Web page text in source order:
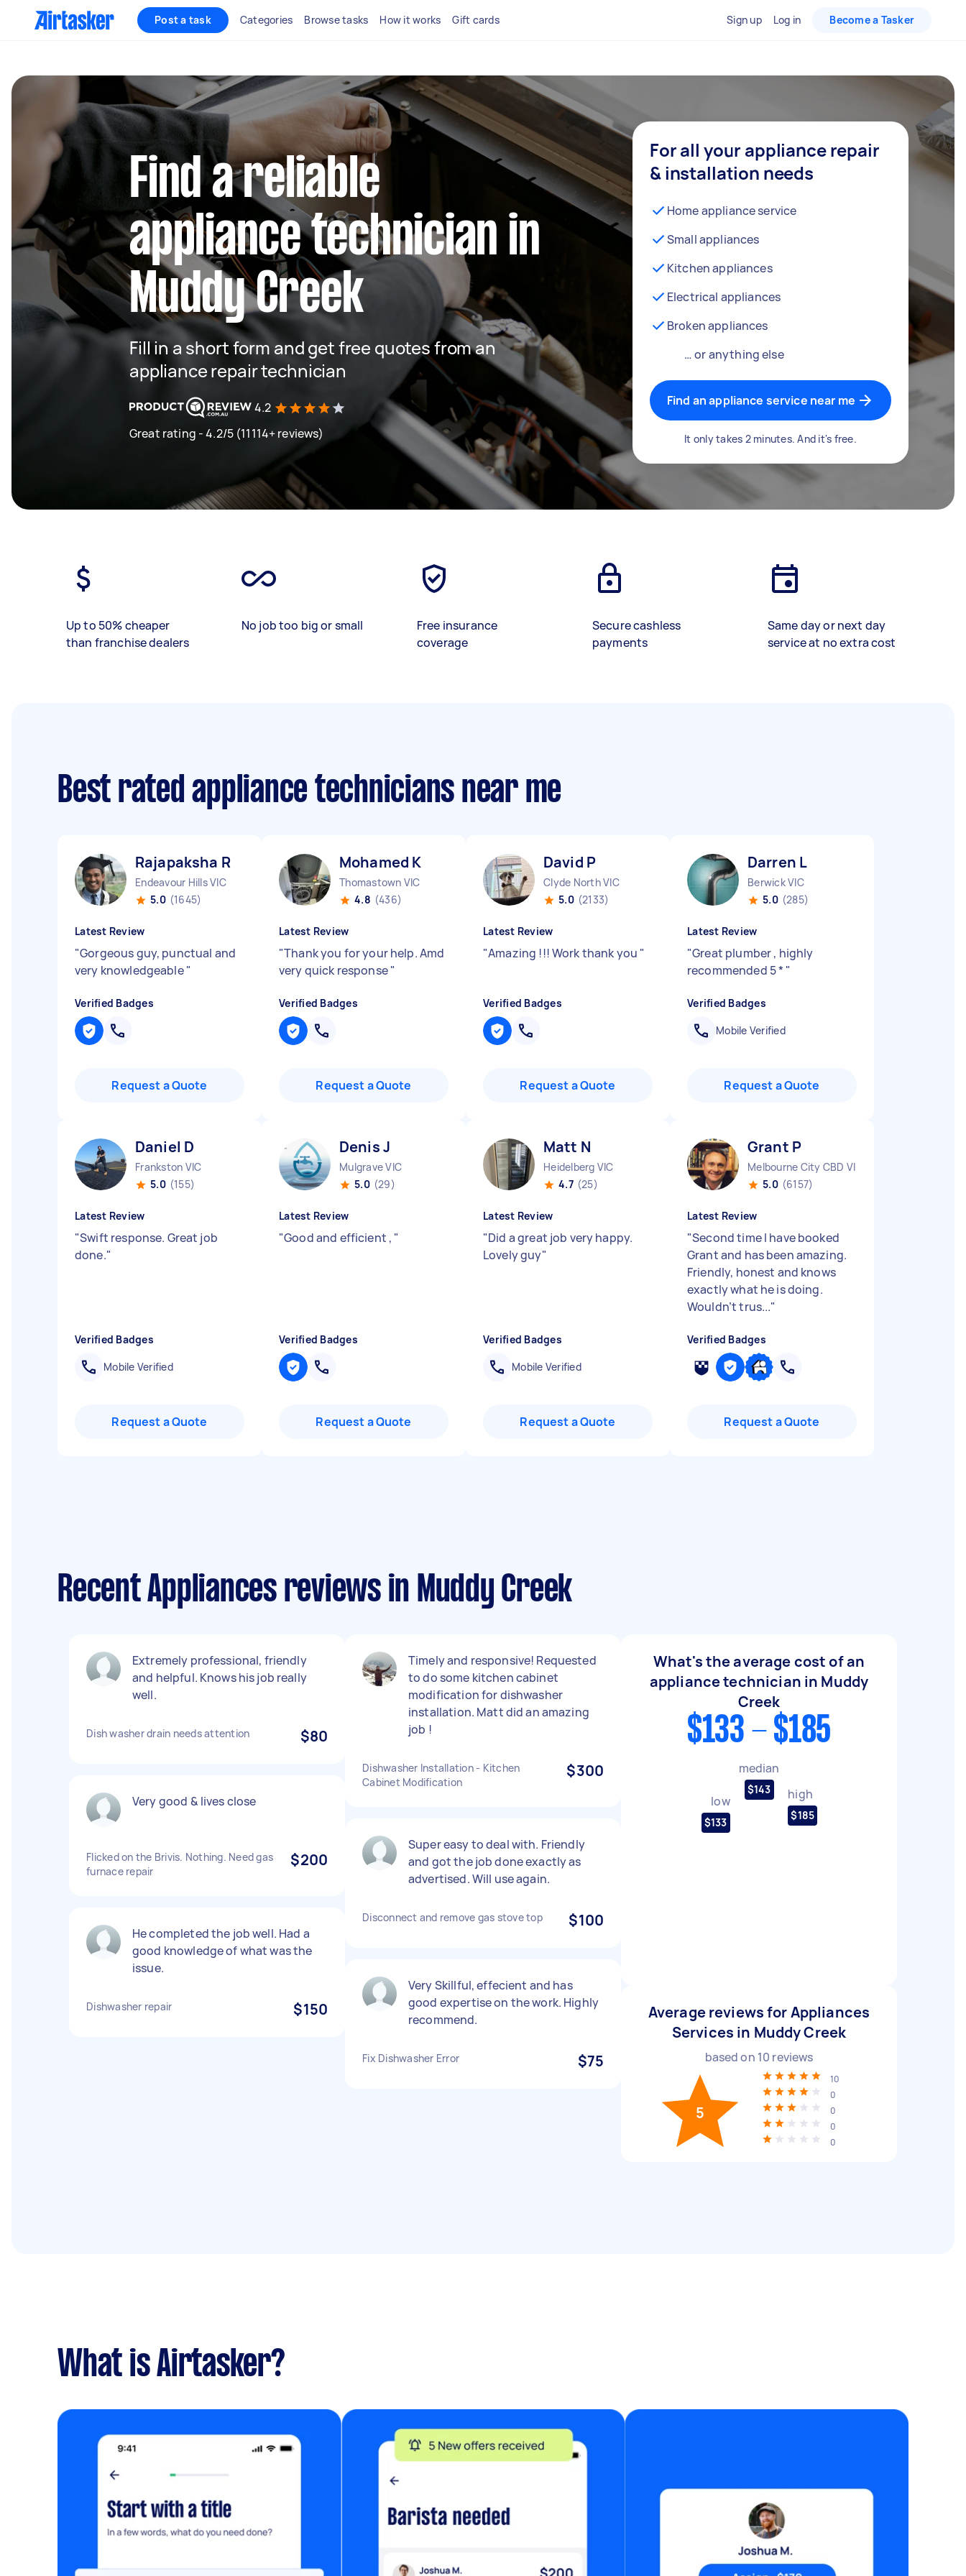
Post a task Categories Browse tasks How it works Gift cards Sign up Log in Become a Tasker
Find a reliable
appliance technician in
Muddy Creek
Fill in a short form and get free quotes from an
appliance repair technician
4.2
Great rating - 4.2/5 (11114+ reviews)
For all your appliance repair
& installation needs
Home appliance service
Small appliances
Kitchen appliances
Electrical appliances
Broken appliances
… or anything else
Find an appliance service near me
It only takes 2 minutes. And it's free.
Up to 50% cheaper
than franchise dealers
No job too big or small
Free insurance
coverage
Secure cashless
payments
Same day or next day
service at no extra cost
Best rated appliance technicians near me
Rajapaksha R
Endeavour Hills VIC
5.0 (1645)
Latest Review
"Gorgeous guy, punctual and
very knowledgeable"
Verified Badges
Request a Quote
Mohamed K
Thomastown VIC
4.8 (436)
Latest Review
"Thank you for your help. Amd
very quick response"
Verified Badges
Request a Quote
David P
Clyde North VIC
5.0 (2133)
Latest Review
"Amazing !!! Work thank you "
Verified Badges
Request a Quote
Darren L
Berwick VIC
5.0 (285)
Latest Review
"Great plumber , highly
recommended 5 * "
Verified Badges
Mobile Verified
Request a Quote
Daniel D
Frankston VIC
5.0 (155)
Latest Review
"Swift response. Great job
done."
Verified Badges
Mobile Verified
Request a Quote
Denis J
Mulgrave VIC
5.0 (29)
Latest Review
"Good and efficient , "
Verified Badges
Request a Quote
Matt N
Heidelberg VIC
4.7 (25)
Latest Review
"Did a great job very happy.
Lovely guy"
Verified Badges
Mobile Verified
Request a Quote
Grant P
Melbourne City CBD VIC
5.0 (6157)
Latest Review
"Second time I have booked
Grant and has been amazing.
Friendly, honest and knows
exactly what he is doing.
Wouldn’t trus..."
Verified Badges
Request a Quote
Recent Appliances reviews in Muddy Creek
Extremely professional, friendly
and helpful. Knows his job really
well.
Dish washer drain needs attention $80
Very good & lives close
Flicked on the Brivis. Nothing. Need gas
furnace repair
$200
He completed the job well. Had a
good knowledge of what was the
issue.
Dishwasher repair $150
Timely and responsive! Requested
to do some kitchen cabinet
modification for dishwasher
installation. Matt did an amazing
job !
Dishwasher Installation - Kitchen
Cabinet Modification
$300
Super easy to deal with. Friendly
and got the job done exactly as
advertised. Will use again.
Disconnect and remove gas stove top $100
Very Skillful, effecient and has
good expertise on the work. Highly
recommend.
Fix Dishwasher Error $75
What's the average cost of an
appliance technician in Muddy
Creek
$133 - $185
low
$133
median
$143 high
$185
Average reviews for Appliances
Services in Muddy Creek
based on 10 reviews
5
10
0
0
0
0
What is Airtasker?